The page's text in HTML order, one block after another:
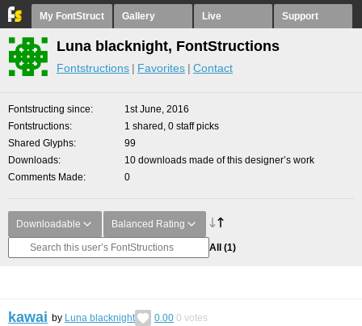
My FontStruct Gallery Live Support
Luna blacknight, FontStructions
Fontstructions Favorites Contact
Fontstructing since
1st June, 2016
Fontstructions
1 shared, 0 staff picks
Shared Glyphs
99
Downloads
10 downloads made of this designer’s work
Comments Made
0
Downloadable Balanced Rating
All (1)
kawai by Luna blacknight 0.00 0 votes